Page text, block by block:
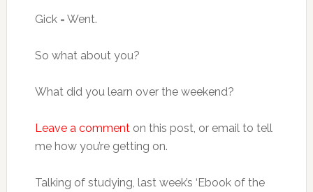
Gick = Went.
So what about you?
What did you learn over the weekend?
Leave a commenton this post, or email to tell
me how you’re getting on.
Talking of studying, last week’s ‘Ebook of the